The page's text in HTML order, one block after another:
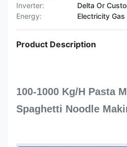
Inverter:
Delta Or
Energy:
Electricity Gas
Product Description
100-1000 Kg/H Pasta
Spaghetti Noodle